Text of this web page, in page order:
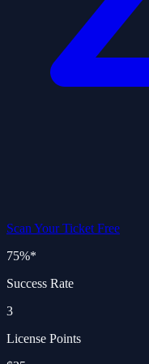
Scan Your Ticket Free
75%*
Success Rate
3
License Points